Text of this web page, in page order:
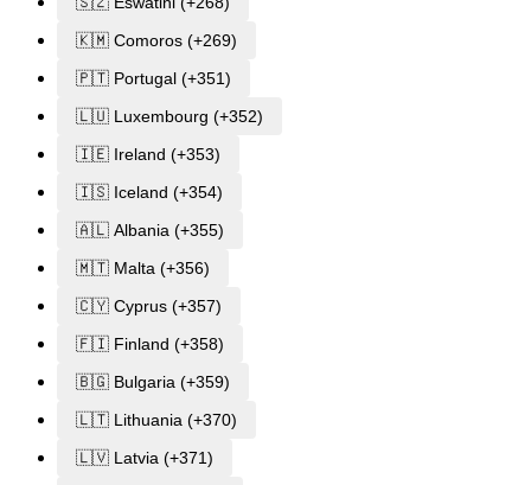
🇰🇲 Comoros (+269)
🇵🇹 Portugal (+351)
🇱🇺 Luxembourg (+352)
🇮🇪 Ireland (+353)
🇮🇸 Iceland (+354)
🇦🇱 Albania (+355)
🇲🇹 Malta (+356)
🇨🇾 Cyprus (+357)
🇫🇮 Finland (+358)
🇧🇬 Bulgaria (+359)
🇱🇹 Lithuania (+370)
🇱🇻 Latvia (+371)